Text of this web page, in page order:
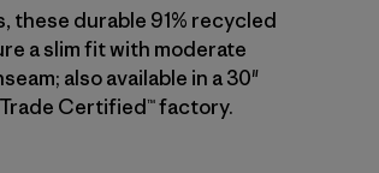
these durable 91% recycled
a slim fit with moderate
also available in a 30"
Trade Certified™ factory.